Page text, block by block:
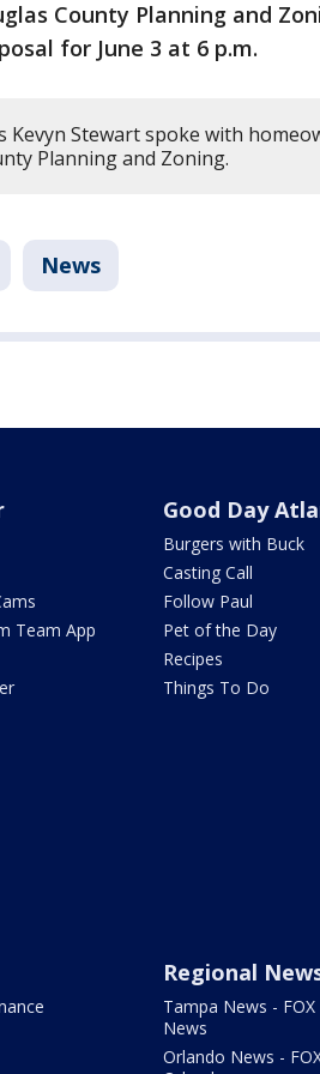
County Planning and
for June 3 at 6 p.m.
Kevyn Stewart spoke with
Planning and Zoning.
News
Team App
Good Day
Burgers with Buck
Casting Call
Follow Paul
Pet of the Day
Recipes
Things To Do
Regional
Tampa News - FOX
News
Orlando News -